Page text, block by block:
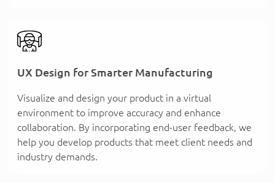
UX Design for Smarter Manufacturing
Visualize and design your product in a virtual
environment to improve accuracy and enhance
collaboration. By incorporating end-user feedback, we
help you develop products that meet client needs and
industry demands.